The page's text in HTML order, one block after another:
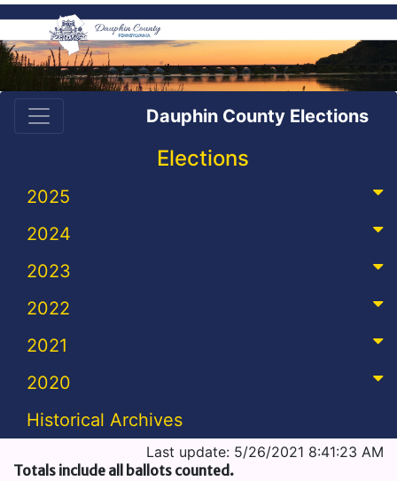
Dauphin County Elections
Elections
2025
2024
2023
2022
2021
2020
Historical Archives
Last update: 5/26/2021 8:41:23 AM
Totals include all ballots counted.